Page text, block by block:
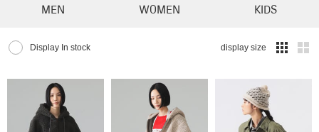
MEN WOMEN KIDS
Display In stock display size